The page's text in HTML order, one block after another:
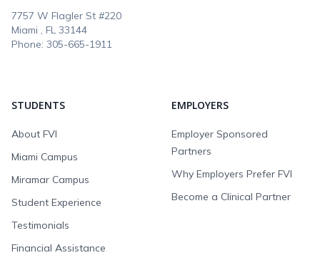
7757 W Flagler St #220
Miami , FL 33144
Phone: 305-665-1911
STUDENTS
About FVI
Miami Campus
Miramar Campus
Student Experience
Testimonials
Financial Assistance
EMPLOYERS
Employer Sponsored
Partners
Why Employers Prefer FVI
Become a Clinical Partner